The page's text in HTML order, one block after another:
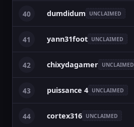
40 dumdidum UNCLAIMED
41 yann31foot UNCLAIMED
42 chixydagamer UNCLAIMED
43 puissance 4 UNCLAIMED
44 cortex316 UNCLAIMED